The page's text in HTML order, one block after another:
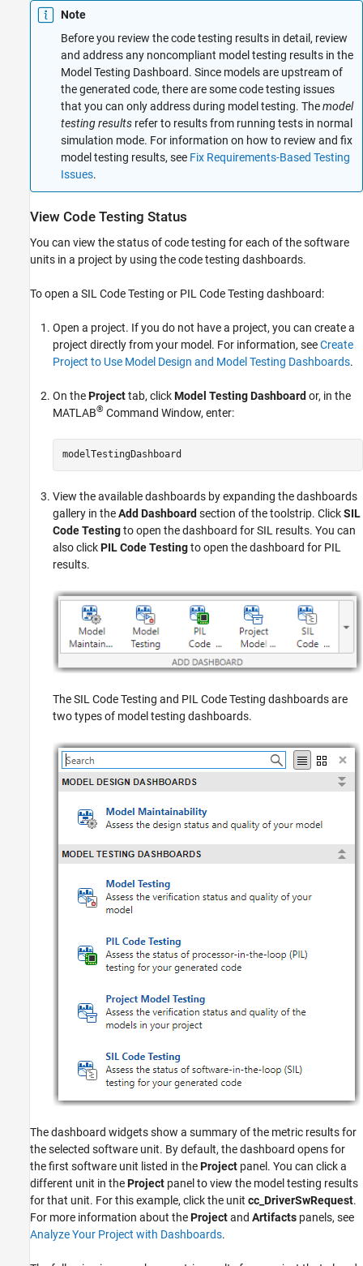
Note
Before you review the code testing results in detail, review
and address any noncompliant model testing results in the
Model Testing Dashboard. Since models are upstream of
the generated code, there are some code testing issues
that you can only address during model testing. Themodel
testing results refer to results from running tests in normal
simulation mode. For information on how to review and fix
model testing results, see Fix Requirements-Based Testing
Issues.
View Code Testing Status
You can view the status of code testing for each of the software
units in a project by using the code testing dashboards.
To open a SIL Code Testing or PIL Code Testing dashboard:
Open a project. If you do not have a project, you can create a
project directly from your model. For information, seeCreate
Project to Use Model Design and Model Testing Dashboards.
On theProjecttab, clickModel Testing Dashboardor, in the
MATLAB® Command Window, enter:
modelTestingDashboard
View the available dashboards by expanding the dashboards
gallery in theAdd Dashboardsection of the toolstrip. ClickSIL
Code Testingto open the dashboard for SIL results. You can
also clickPIL Code Testingto open the dashboard for PIL
results.
The SIL Code Testing and PIL Code Testing dashboards are
two types of model testing dashboards.
The dashboard widgets show a summary of the metric results for
the selected software unit. By default, the dashboard opens for
the first software unit listed in theProject panel. You can click a
different unit in theProject panel to view the model testing results
for that unit. For this example, click the unit cc_DriverSwRequest.
For more information about theProjectand Artifacts panels, see
Analyze Your Project with Dashboards.